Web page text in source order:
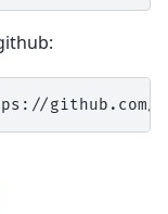
github.com/